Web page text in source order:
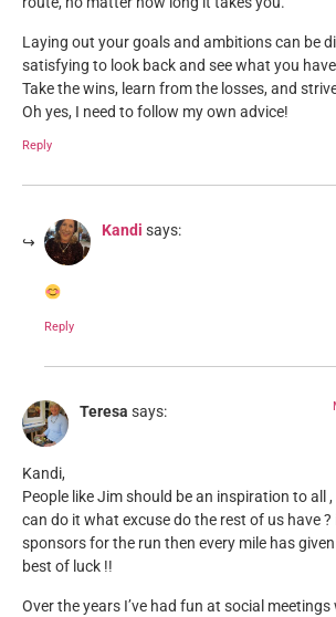
Laying out your goals and ambitions can be
satisfying to look back and see what you
Take the wins, learn from the losses, and
Oh yes, I need to follow my own advice!
Reply
Kandi says:
Reply
Teresa says:
Kandi,
People like Jim should be an inspiration to all
can do it what excuse do the rest of us have ?
sponsors for the run then every mile has
best of luck !!
Over the years I’ve had fun at social